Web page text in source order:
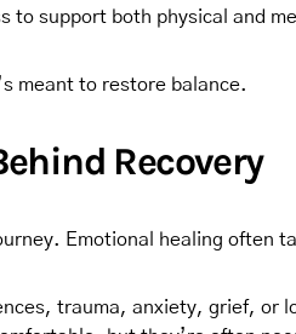
to support both physical and
meant to restore balance.
Recovery
Emotional healing often
trauma, anxiety, grief, or